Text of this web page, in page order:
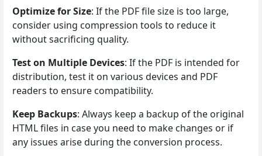
Optimize for Size: If the PDF file size is too large,
consider using compression tools to reduce it
without sacrificing quality.
Test on Multiple Devices: If the PDF is intended for
distribution, test it on various devices and PDF
readers to ensure compatibility.
Keep Backups: Always keep a backup of the original
HTML files in case you need to make changes or if
any issues arise during the conversion process.